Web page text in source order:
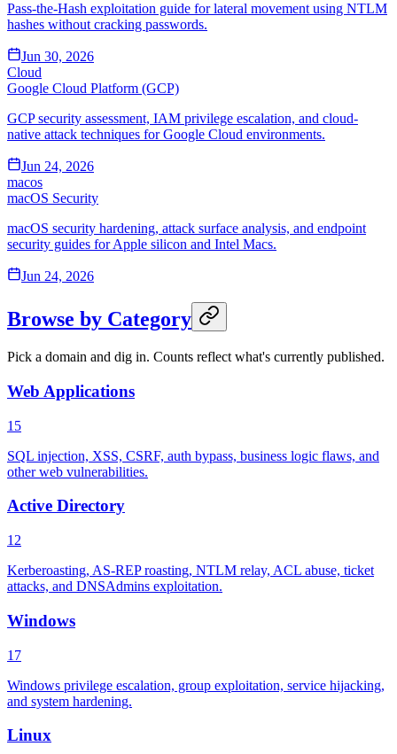
Pass-the-Hash exploitation guide for lateral movement using NTLM
hashes without cracking passwords.
Jun 30, 2026
Cloud
Google Cloud Platform (GCP)
GCP security assessment, IAM privilege escalation, and cloud-
native attack techniques for Google Cloud environments.
Jun 24, 2026
macos
macOS Security
macOS security hardening, attack surface analysis, and endpoint
security guides for Apple silicon and Intel Macs.
Jun 24, 2026
Browse by Category
Pick a domain and dig in. Counts reflect what's currently published.
Web Applications
15
SQL injection, XSS, CSRF, auth bypass, business logic flaws, and
other web vulnerabilities.
Active Directory
12
Kerberoasting, AS-REP roasting, NTLM relay, ACL abuse, ticket
attacks, and DNSAdmins exploitation.
Windows
17
Windows privilege escalation, group exploitation, service hijacking,
and system hardening.
Linux